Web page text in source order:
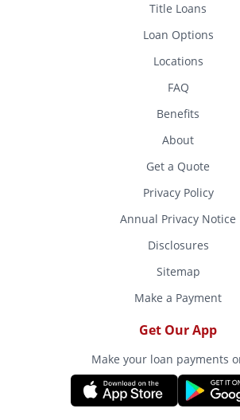
Title Loans
Loan Options
Locations
FAQ
Benefits
About
Get a Quote
Privacy Policy
Annual Privacy Notice
Disclosures
Sitemap
Make a Payment
Get Our App
Make your loan payments